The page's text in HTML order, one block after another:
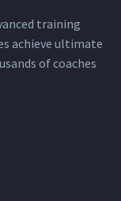
training
achieve ultimate
of coaches